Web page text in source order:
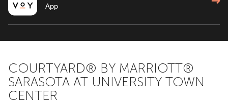
App
COURTYARD® BY MARRIOTT®
SARASOTA AT UNIVERSITY TOWN
CENTER